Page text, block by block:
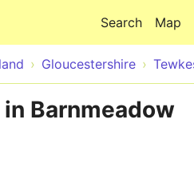
Map
Search
Gloucestershire
Barnmeadow